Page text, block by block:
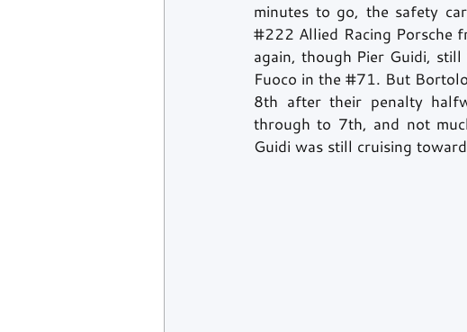
#222 Allied Racing Porsche
again, though Pier Guidi,
Fuoco in the #71. But
8th after their penalty
through to 7th, and not
Guidi was still cruising